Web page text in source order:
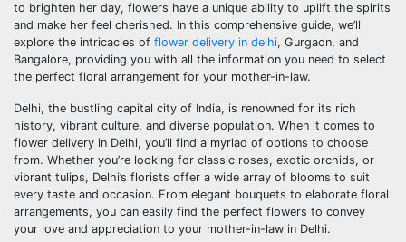
to brighten her day, flowers have a unique ability to uplift the spirits
and make her feel cherished. In this comprehensive guide, we’ll
explore the intricacies of flower delivery in delhi, Gurgaon, and
Bangalore, providing you with all the information you need to select
the perfect floral arrangement for your mother-in-law.
Delhi, the bustling capital city of India, is renowned for its rich
history, vibrant culture, and diverse population. When it comes to
flower delivery in Delhi, you’ll find a myriad of options to choose
from. Whether you’re looking for classic roses, exotic orchids, or
vibrant tulips, Delhi’s florists offer a wide array of blooms to suit
every taste and occasion. From elegant bouquets to elaborate floral
arrangements, you can easily find the perfect flowers to convey
your love and appreciation to your mother-in-law in Delhi.